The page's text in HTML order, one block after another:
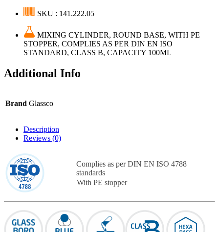
SKU : 141.222.05
MIXING CYLINDER, ROUND BASE, WITH PE
STOPPER, COMPLIES AS PER DIN EN ISO
STANDARD, CLASS B, CAPACITY 100ML
Additional Info
Brand Glassco
Description
Reviews (0)
Complies as per DIN EN ISO 4788
standards
With PE stopper